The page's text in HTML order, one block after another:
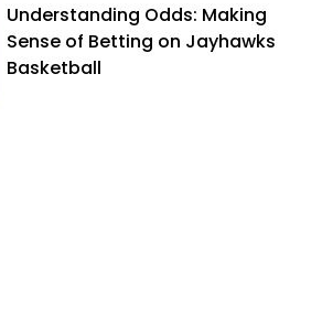
Understanding Odds: Making
Sense of Betting on Jayhawks
Basketball